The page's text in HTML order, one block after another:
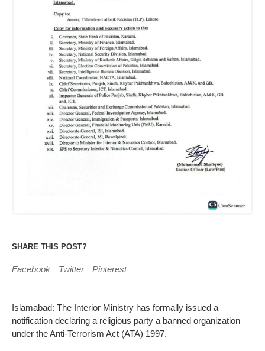
SHARE THIS POST?
Facebook Twitter Pinterest
Islamabad: The Interior Ministry has formally issued a
notification declaring a religious party a banned organization
under the Anti-Terrorism Act (ATA) 1997.